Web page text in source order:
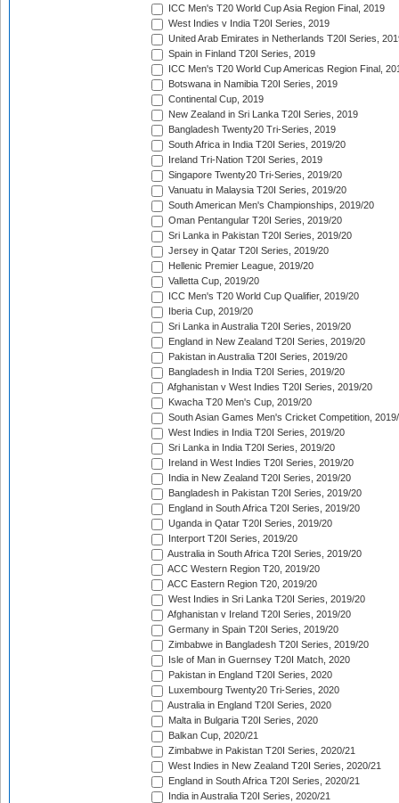
ICC Men's T20 World Cup Asia Region Final, 2019
West Indies v India T20I Series, 2019
United Arab Emirates in Netherlands T20I Series,
Spain in Finland T20I Series, 2019
ICC Men's T20 World Cup Americas Region Final,
Botswana in Namibia T20I Series, 2019
Continental Cup, 2019
New Zealand in Sri Lanka T20I Series, 2019
Bangladesh Twenty20 Tri-Series, 2019
South Africa in India T20I Series, 2019/20
Ireland Tri-Nation T20I Series, 2019
Singapore Twenty20 Tri-Series, 2019/20
Vanuatu in Malaysia T20I Series, 2019/20
South American Men's Championships, 2019/20
Oman Pentangular T20I Series, 2019/20
Sri Lanka in Pakistan T20I Series, 2019/20
Jersey in Qatar T20I Series, 2019/20
Hellenic Premier League, 2019/20
Valletta Cup, 2019/20
ICC Men's T20 World Cup Qualifier, 2019/20
Iberia Cup, 2019/20
Sri Lanka in Australia T20I Series, 2019/20
England in New Zealand T20I Series, 2019/20
Pakistan in Australia T20I Series, 2019/20
Bangladesh in India T20I Series, 2019/20
Afghanistan v West Indies T20I Series, 2019/20
Kwacha T20 Men's Cup, 2019/20
South Asian Games Men's Cricket Competition,
West Indies in India T20I Series, 2019/20
Sri Lanka in India T20I Series, 2019/20
Ireland in West Indies T20I Series, 2019/20
India in New Zealand T20I Series, 2019/20
Bangladesh in Pakistan T20I Series, 2019/20
England in South Africa T20I Series, 2019/20
Uganda in Qatar T20I Series, 2019/20
Interport T20I Series, 2019/20
Australia in South Africa T20I Series, 2019/20
ACC Western Region T20, 2019/20
ACC Eastern Region T20, 2019/20
West Indies in Sri Lanka T20I Series, 2019/20
Afghanistan v Ireland T20I Series, 2019/20
Germany in Spain T20I Series, 2019/20
Zimbabwe in Bangladesh T20I Series, 2019/20
Isle of Man in Guernsey T20I Match, 2020
Pakistan in England T20I Series, 2020
Luxembourg Twenty20 Tri-Series, 2020
Australia in England T20I Series, 2020
Malta in Bulgaria T20I Series, 2020
Balkan Cup, 2020/21
Zimbabwe in Pakistan T20I Series, 2020/21
West Indies in New Zealand T20I Series, 2020/21
England in South Africa T20I Series, 2020/21
India in Australia T20I Series, 2020/21